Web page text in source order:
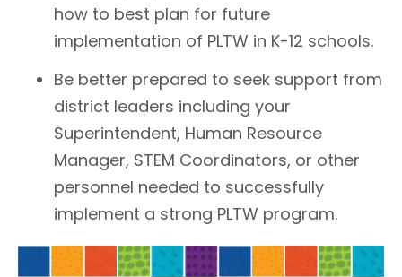
how to best plan for future
implementation of PLTW in K-12 schools.
Be better prepared to seek support from
district leaders including your
Superintendent, Human Resource
Manager, STEM Coordinators, or other
personnel needed to successfully
implement a strong PLTW program.